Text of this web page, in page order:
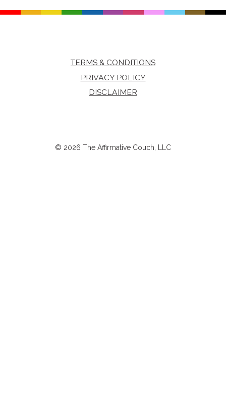
TERMS & CONDITIONS
PRIVACY POLICY
DISCLAIMER
© 2026 The Affirmative Couch, LLC